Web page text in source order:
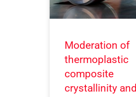
Moderation of
thermoplastic
composite
crystallinity and